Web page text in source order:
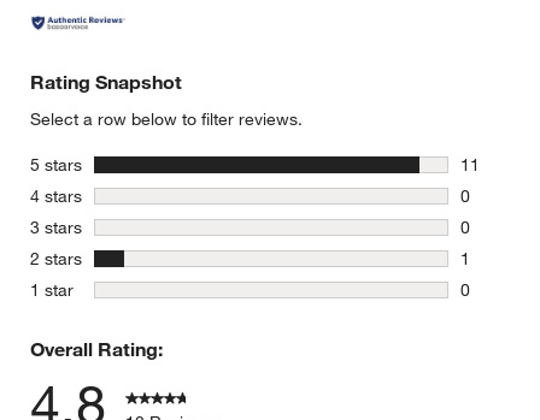
Rating Snapshot
Select a row below to filter reviews.
5 stars stars
11
11
4 stars stars
0
0 reviews
3 stars stars
0
0 reviews
2 stars stars
1
1 review
1 star stars
0
Overall Rating:
4.8